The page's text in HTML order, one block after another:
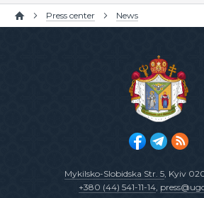
Press center News
Mykilsko-Slobidska Str. 5, Kyiv
+380 (44) 541-11-14,